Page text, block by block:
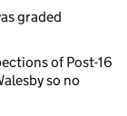
graded
of Post-16
so no